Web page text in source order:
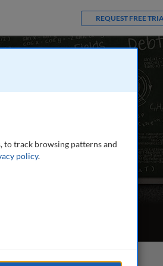
REQUEST FREE
to track browsing patterns and
policy.